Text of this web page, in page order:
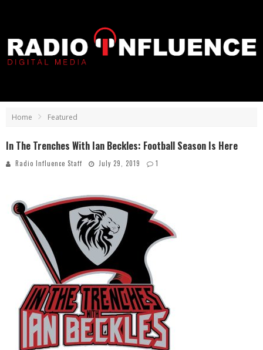
Home Featured
In The Trenches With Ian Beckles: Football Season Is Here
Radio Influence Staff July 29, 2019 1